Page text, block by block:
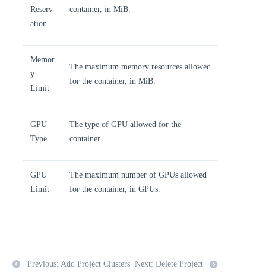
Reserv
ation
container, in MiB.
Memor
y
Limit
The maximum memory resources allowed
for the container, in MiB.
GPU
Type
The type of GPU allowed for the
container.
GPU
Limit
The maximum number of GPUs allowed
for the container, in GPUs.
Previous: Add Project Clusters Next: Delete Project